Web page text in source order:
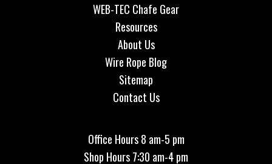
WEB-TEC Chafe Gear
Resources
About Us
Wire Rope Blog
Sitemap
Contact Us
Office Hours 8 am-5 pm
Shop Hours 7:30 am-4 pm